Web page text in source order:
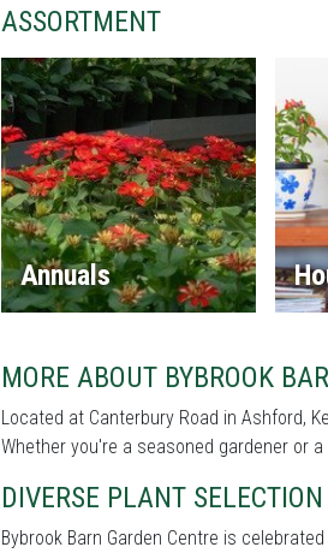
ASSORTMENT
Annuals
MORE ABOUT BYBROOK
Located at Canterbury Road in Ashford,
Whether you're a seasoned gardener or
DIVERSE PLANT SELECTION
Bybrook Barn Garden Centre is